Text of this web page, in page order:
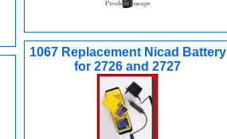
1067 Replacement Nicad Battery
for 2726 and 2727